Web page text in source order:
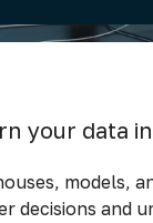
your data
models,
decisions and